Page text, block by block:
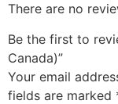
There are no
Be the first to
Canada)”
Your email
fields are marked